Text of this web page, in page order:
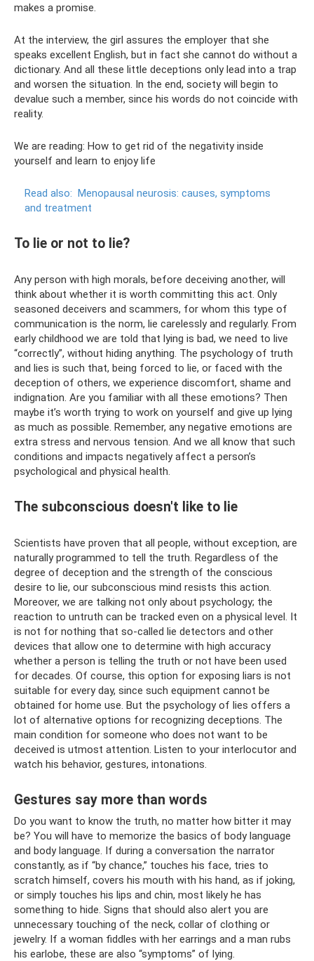
makes a promise.
At the interview, the girl assures the employer that she
speaks excellent English, but in fact she cannot do without a
dictionary. And all these little deceptions only lead into a trap
and worsen the situation. In the end, society will begin to
devalue such a member, since his words do not coincide with
reality.
We are reading: How to get rid of the negativity inside
yourself and learn to enjoy life
Read also: Menopausal neurosis: causes, symptoms
and treatment
To lie or not to lie?
Any person with high morals, before deceiving another, will
think about whether it is worth committing this act. Only
seasoned deceivers and scammers, for whom this type of
communication is the norm, lie carelessly and regularly. From
early childhood we are told that lying is bad, we need to live
“correctly”, without hiding anything. The psychology of truth
and lies is such that, being forced to lie, or faced with the
deception of others, we experience discomfort, shame and
indignation. Are you familiar with all these emotions? Then
maybe it’s worth trying to work on yourself and give up lying
as much as possible. Remember, any negative emotions are
extra stress and nervous tension. And we all know that such
conditions and impacts negatively affect a person’s
psychological and physical health.
The subconscious doesn't like to lie
Scientists have proven that all people, without exception, are
naturally programmed to tell the truth. Regardless of the
degree of deception and the strength of the conscious
desire to lie, our subconscious mind resists this action.
Moreover, we are talking not only about psychology; the
reaction to untruth can be tracked even on a physical level. It
is not for nothing that so-called lie detectors and other
devices that allow one to determine with high accuracy
whether a person is telling the truth or not have been used
for decades. Of course, this option for exposing liars is not
suitable for every day, since such equipment cannot be
obtained for home use. But the psychology of lies offers a
lot of alternative options for recognizing deceptions. The
main condition for someone who does not want to be
deceived is utmost attention. Listen to your interlocutor and
watch his behavior, gestures, intonations.
Gestures say more than words
Do you want to know the truth, no matter how bitter it may
be? You will have to memorize the basics of body language
and body language. If during a conversation the narrator
constantly, as if “by chance,” touches his face, tries to
scratch himself, covers his mouth with his hand, as if joking,
or simply touches his lips and chin, most likely he has
something to hide. Signs that should also alert you are
unnecessary touching of the neck, collar of clothing or
jewelry. If a woman fiddles with her earrings and a man rubs
his earlobe, these are also “symptoms” of lying.